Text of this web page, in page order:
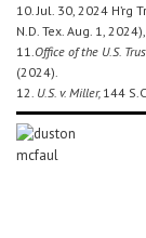
10. Jul. 30, 2024 H’rg
N.D. Tex. Aug. 1,
11. Office of the U.S.
(2024).
12. U.S. v. Miller, 144